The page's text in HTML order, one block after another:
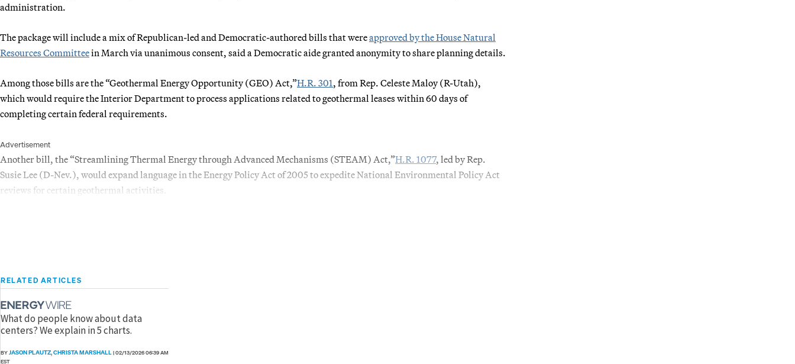
administration.
The package will include a mix of Republican-led and Democratic-authored bills that wereapproved by the House Natural
Resources Committeein March via unanimous consent, said a Democratic aide granted anonymity to share planning details.
Among those bills are the “Geothermal Energy Opportunity (GEO) Act,”H.R. 301, from Rep. Celeste Maloy (R-Utah),
which would require the Interior Department to process applications related to geothermal leases within 60 days of
completing certain federal requirements.
Advertisement
Another bill, the “Streamlining Thermal Energy through Advanced Mechanisms (STEAM) Act,”H.R. 1077, led by Rep.
Susie Lee (D-Nev.), would expand language in the Energy Policy Act of 2005 to expedite National Environmental Policy Act
reviews for certain geothermal activities.
RELATED ARTICLES
What do people know about data
centers? We explain in 5 charts.
BYJASON PLAUTZ,CHRISTA MARSHALL|02/13/2026 06:39 AM
EST